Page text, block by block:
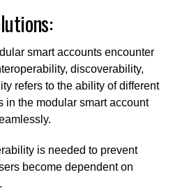
smart accounts encounter
discoverability,
refers to the ability of different
in the modular smart account
is needed to prevent
become dependent on